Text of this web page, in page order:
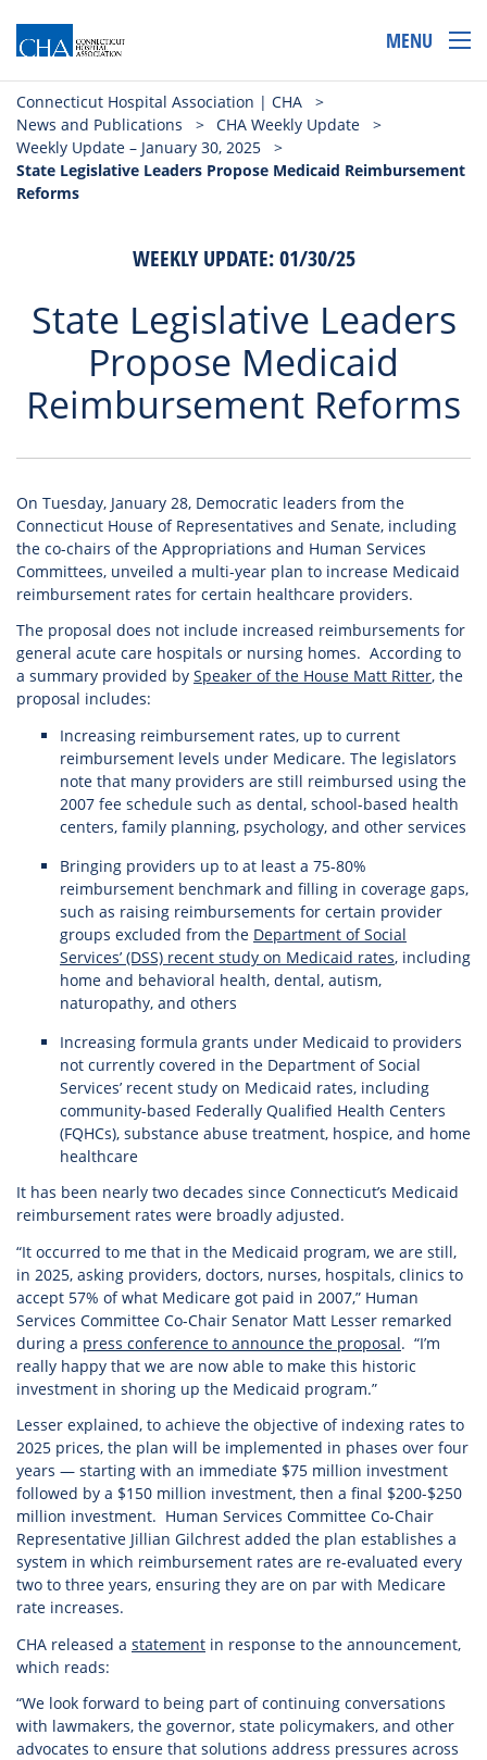
MENU
Connecticut Hospital Association | CHA
>
News and Publications
> CHA Weekly Update
>
Weekly Update – January 30, 2025
>
State Legislative Leaders Propose Medicaid Reimbursement
Reforms
WEEKLY UPDATE: 01/30/25
State Legislative Leaders
Propose Medicaid
Reimbursement Reforms
On Tuesday, January 28, Democratic leaders from the
Connecticut House of Representatives and Senate, including
the co-chairs of the Appropriations and Human Services
Committees, unveiled a multi-year plan to increase Medicaid
reimbursement rates for certain healthcare providers.
The proposal does not include increased reimbursements for
general acute care hospitals or nursing homes. According to
a summary provided by Speaker of the House Matt Ritter, the
proposal includes:
Increasing reimbursement rates, up to current
reimbursement levels under Medicare. The legislators
note that many providers are still reimbursed using the
2007 fee schedule such as dental, school-based health
centers, family planning, psychology, and other services
Bringing providers up to at least a 75-80%
reimbursement benchmark and filling in coverage gaps,
such as raising reimbursements for certain provider
groups excluded from the Department of Social
Services’ (DSS) recent study on Medicaid rates, including
home and behavioral health, dental, autism,
naturopathy, and others
Increasing formula grants under Medicaid to providers
not currently covered in the Department of Social
Services’ recent study on Medicaid rates, including
community-based Federally Qualified Health Centers
(FQHCs), substance abuse treatment, hospice, and home
healthcare
It has been nearly two decades since Connecticut’s Medicaid
reimbursement rates were broadly adjusted.
“It occurred to me that in the Medicaid program, we are still,
in 2025, asking providers, doctors, nurses, hospitals, clinics to
accept 57% of what Medicare got paid in 2007,” Human
Services Committee Co-Chair Senator Matt Lesser remarked
during a press conference to announce the proposal. “I’m
really happy that we are now able to make this historic
investment in shoring up the Medicaid program.”
Lesser explained, to achieve the objective of indexing rates to
2025 prices, the plan will be implemented in phases over four
years — starting with an immediate $75 million investment
followed by a $150 million investment, then a final $200-$250
million investment. Human Services Committee Co-Chair
Representative Jillian Gilchrest added the plan establishes a
system in which reimbursement rates are re-evaluated every
two to three years, ensuring they are on par with Medicare
rate increases.
CHA released a statement in response to the announcement,
which reads:
“We look forward to being part of continuing conversations
with lawmakers, the governor, state policymakers, and other
advocates to ensure that solutions address pressures across